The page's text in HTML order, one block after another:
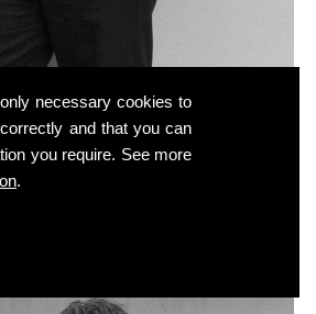
necessary cookies to
and that you can
you require. See more
.